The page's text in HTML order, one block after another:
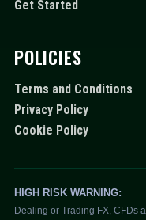
Get Started
POLICIES
Terms and Conditions
Privacy Policy
Cookie Policy